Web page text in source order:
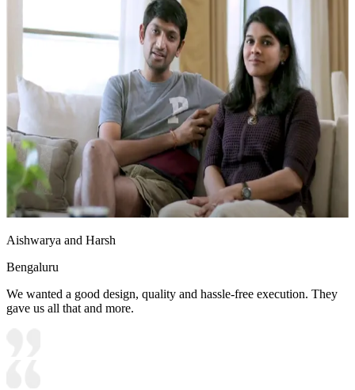
Aishwarya and Harsh
Bengaluru
We wanted a good design, quality and hassle-free execution. They
gave us all that and more.